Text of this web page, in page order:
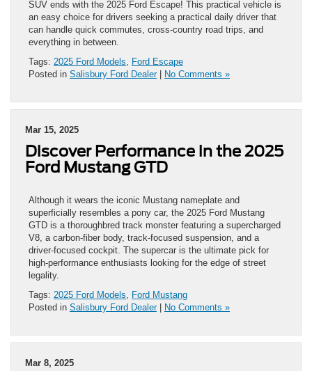
SUV ends with the 2025 Ford Escape! This practical vehicle is
an easy choice for drivers seeking a practical daily driver that
can handle quick commutes, cross-country road trips, and
everything in between.
Tags: 2025 Ford Models
Ford Escape
Posted in Salisbury Ford Dealer| No Comments »
Mar 15, 2025
Discover Performance in the 2025
Ford Mustang GTD
Although it wears the iconic Mustang nameplate and
superficially resembles a pony car, the 2025 Ford Mustang
GTD is a thoroughbred track monster featuring a supercharged
V8, a carbon-fiber body, track-focused suspension, and a
driver-focused cockpit. The supercar is the ultimate pick for
high-performance enthusiasts looking for the edge of street
legality.
Tags: 2025 Ford Models
Ford Mustang
Posted in Salisbury Ford Dealer| No Comments »
Mar 8, 2025